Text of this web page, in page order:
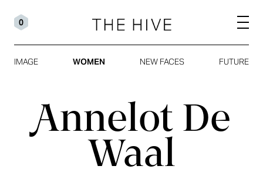
0
IMAGE WOMEN NEW FACES FUTURE
Annelot De
Waal